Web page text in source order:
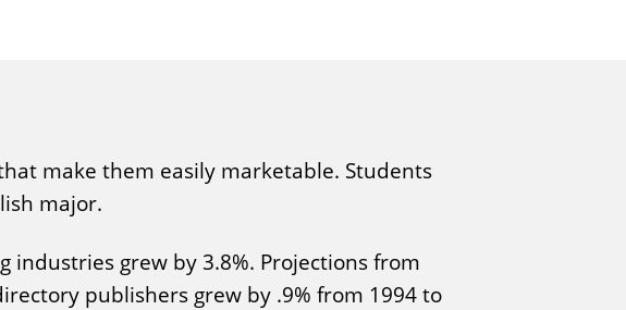
make them easily marketable. Students
major.
grew by 3.8%. Projections from
publishers grew by .9% from 1994 to